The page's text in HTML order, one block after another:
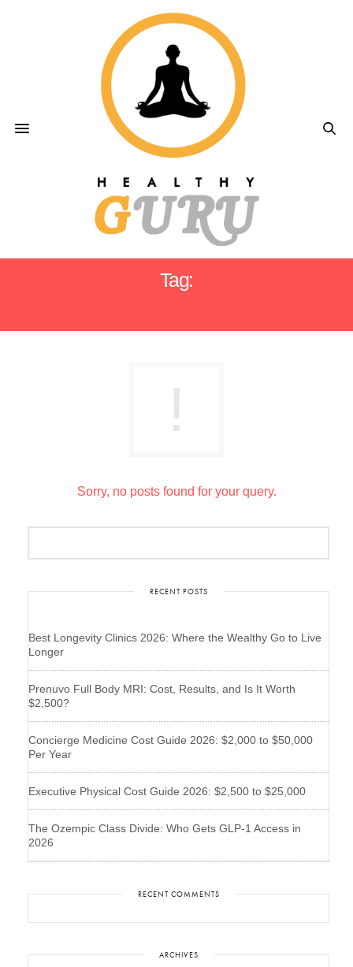
Tag:
Sorry, no posts found for your query.
RECENT POSTS
Best Longevity Clinics 2026: Where the Wealthy Go to Live
Longer
Prenuvo Full Body MRI: Cost, Results, and Is It Worth
$2,500?
Concierge Medicine Cost Guide 2026: $2,000 to $50,000
Per Year
Executive Physical Cost Guide 2026: $2,500 to $25,000
The Ozempic Class Divide: Who Gets GLP-1 Access in
2026
RECENT COMMENTS
ARCHIVES